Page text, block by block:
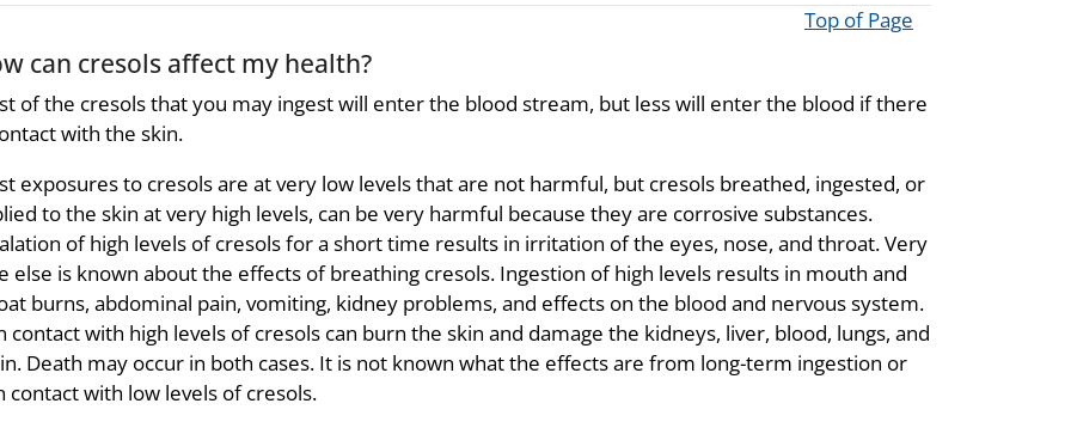
Top of Page
can cresols affect my health?
of the cresols that you may ingest will enter the blood stream, but less will enter the blood if there
with the skin.
exposures to cresols are at very low levels that are not harmful, but cresols breathed, ingested, or
to the skin at very high levels, can be very harmful because they are corrosive substances.
of high levels of cresols for a short time results in irritation of the eyes, nose, and throat. Very
else is known about the effects of breathing cresols. Ingestion of high levels results in mouth and
burns, abdominal pain, vomiting, kidney problems, and effects on the blood and nervous system.
contact with high levels of cresols can burn the skin and damage the kidneys, liver, blood, lungs, and
Death may occur in both cases. It is not known what the effects are from long-term ingestion or
contact with low levels of cresols.